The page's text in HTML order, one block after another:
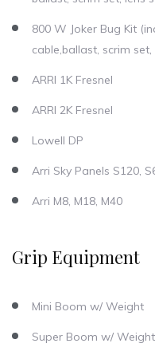
800 W Joker Bug Kit
cable,ballast, scrim
ARRI 1K Fresnel
ARRI 2K Fresnel
Lowell DP
Arri Sky Panels S120,
Arri M8, M18, M40
Grip Equipment
Mini Boom w/ Weight
Super Boom w/ Weight